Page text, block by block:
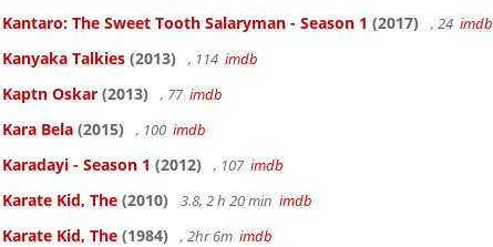
Kantaro: The Sweet Tooth Salaryman - Season 1 (2017) , 24 imdb
Kanyaka Talkies (2013) , 114 imdb
Kaptn Oskar (2013) , 77 imdb
Kara Bela (2015) , 100 imdb
Karadayi - Season 1 (2012) , 107 imdb
Karate Kid, The (2010) 3.8, 2 h 20 min imdb
Karate Kid, The (1984) , 2hr 6m imdb